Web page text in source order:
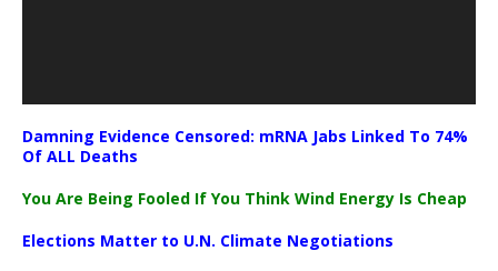
Damning Evidence Censored: mRNA Jabs Linked To 74%
Of ALL Deaths
You Are Being Fooled If You Think Wind Energy Is Cheap
Elections Matter to U.N. Climate Negotiations